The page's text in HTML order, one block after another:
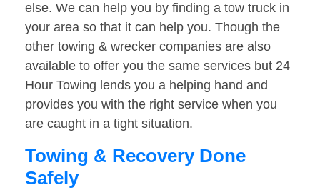
else. We can help you by finding a tow truck in
your area so that it can help you. Though the
other towing & wrecker companies are also
available to offer you the same services but 24
Hour Towing lends you a helping hand and
provides you with the right service when you
are caught in a tight situation.
Towing & Recovery Done
Safely